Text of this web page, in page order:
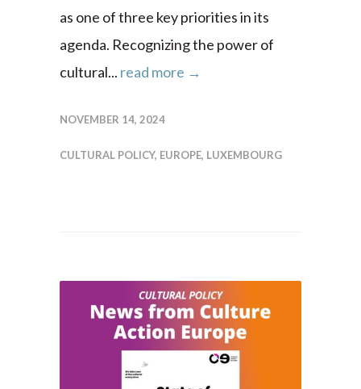
as one of three key priorities in its
agenda. Recognizing the power of
cultural... read more →
NOVEMBER 14, 2024
CULTURAL POLICY, EUROPE, LUXEMBOURG